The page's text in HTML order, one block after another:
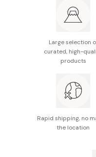
Net weight (per
roe seasoning,
sugar, flavoring
Potential allergens:
Made in Japan
Large selection
curated, high-
products
Rapid shipping, no
the location